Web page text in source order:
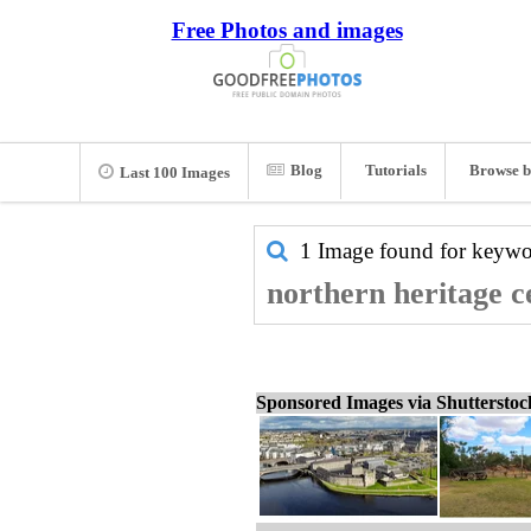
Free Photos and images
Last 100 Images Blog Tutorials Browse
1 Image found for
northern heritage
Sponsored Images via